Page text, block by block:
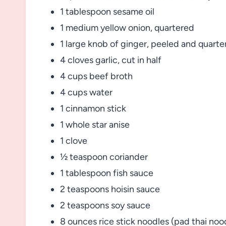
1 tablespoon sesame oil
1 medium yellow onion, quartered
1 large knob of ginger, peeled and
4 cloves garlic, cut in half
4 cups beef broth
4 cups water
1 cinnamon stick
1 whole star anise
1 clove
½ teaspoon coriander
1 tablespoon fish sauce
2 teaspoons hoisin sauce
2 teaspoons soy sauce
8 ounces rice stick noodles (pad thai